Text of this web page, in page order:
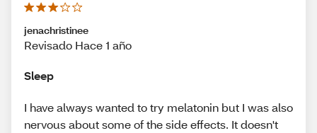
jenachristinee
Revisado Hace 1 año
Sleep
I have always wanted to try melatonin but I was also
nervous about some of the side effects. It doesn't